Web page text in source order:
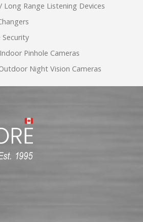
Long Range Listening Devices
Pinhole Cameras
Night Vision Cameras